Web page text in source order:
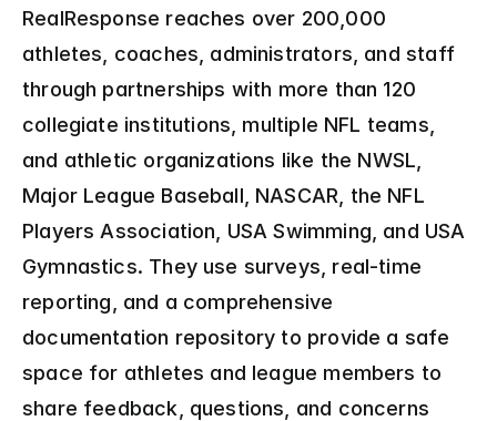
RealResponse reaches over 200,000
athletes, coaches, administrators, and staff
through partnerships with more than 120
collegiate institutions, multiple NFL teams,
and athletic organizations like the NWSL,
Major League Baseball, NASCAR, the NFL
Players Association, USA Swimming, and USA
Gymnastics. They use surveys, real-time
reporting, and a comprehensive
documentation repository to provide a safe
space for athletes and league members to
share feedback, questions, and concerns